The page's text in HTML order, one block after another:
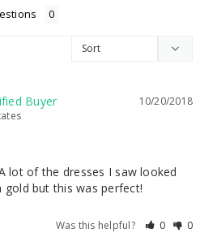
10/20/2018
lot of the dresses I saw looked
but this was perfect!
Was this helpful? 0 0